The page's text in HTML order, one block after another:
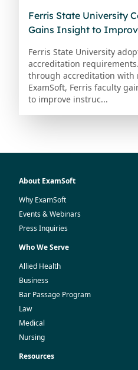
Ferris State University
Gains Insight to
Ferris State University
accreditation
through accreditation with
ExamSoft, Ferris faculty
to improve instruc...
About ExamSoft
Why ExamSoft
Events & Webinars
Press Inquiries
Who We Serve
Allied Health
Business
Bar Passage Program
Law
Medical
Nursing
Resources